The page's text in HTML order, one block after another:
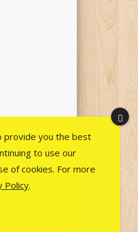
provide you the best
to use our
of cookies. For more
Policy.